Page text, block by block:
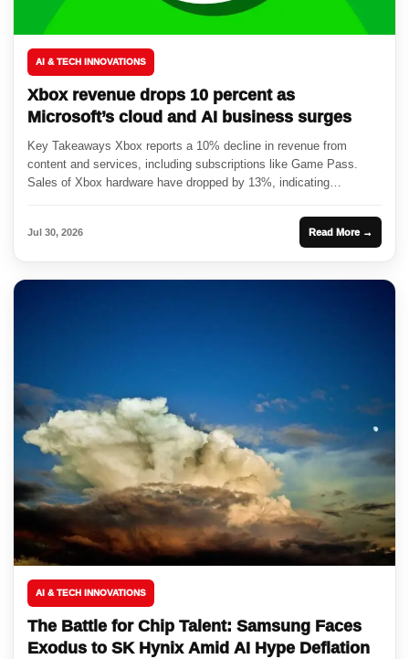
AI & TECH INNOVATIONS
Xbox revenue drops 10 percent as
Microsoft’s cloud and AI business surges
Key Takeaways Xbox reports a 10% decline in revenue from
content and services, including subscriptions like Game Pass.
Sales of Xbox hardware have dropped by 13%, indicating
Jul 30, 2026 Read More →
AI & TECH INNOVATIONS
The Battle for Chip Talent: Samsung Faces
Exodus to SK Hynix Amid AI Hype Deflation